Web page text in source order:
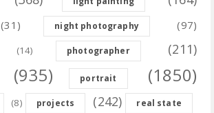
(31) night photography (97)
(14) photographer (211)
(935) portrait (1850)
(8) projects (242) real state